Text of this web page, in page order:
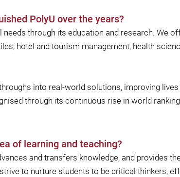
PolyU over the years?
through its education and research. We
hotel and tourism management, health
into real-world solutions, improving
through its continuous rise in world
of learning and teaching?
and transfers knowledge, and provides
to nurture students to be critical thinkers,